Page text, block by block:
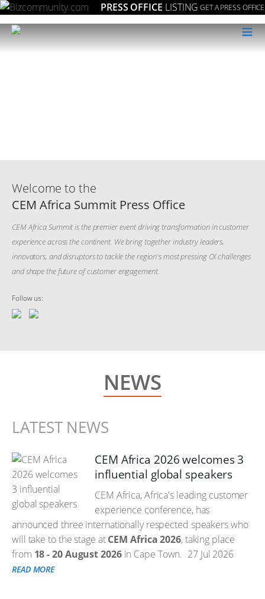
PRESS OFFICE LISTING GET A PRESS OFFICE
≡
Welcome to the
CEM Africa Summit Press Office
CEM Africa Summit is the premier event driving transformation in customer
experience across the continent. We bring together industry leaders,
innovators, and disruptors to tackle the region's most pressing CX challenges
and shape the future of customer engagement.
Follow us:
NEWS
LATEST NEWS
CEM Africa 2026 welcomes 3
influential global speakers
CEM Africa, Africa's leading customer
experience conference, has
announced three internationally respected speakers who
will take to the stage atCEM Africa 2026, taking place
from 18 - 20 August 2026in Cape Town. 27 Jul 2026
READ MORE